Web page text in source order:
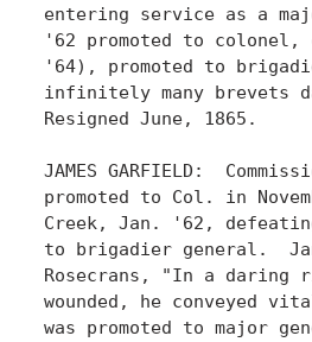
entering service as a
'62 promoted to colonel,
'64), promoted to
infinitely many brevets
Resigned June, 1865.
JAMES GARFIELD:
promoted to Col. in
Creek, Jan. '62,
to brigadier general.
Rosecrans, "In a daring
wounded, he conveyed
was promoted to major